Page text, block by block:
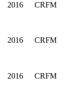
2016 CRFM
2016 CRFM
2016 CRFM